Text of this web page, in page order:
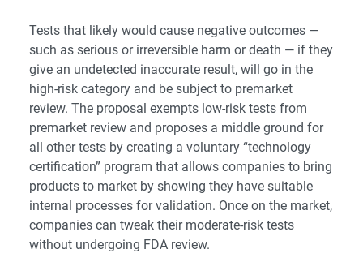
Tests that likely would cause negative outcomes —
such as serious or irreversible harm or death — if they
give an undetected inaccurate result, will go in the
high-risk category and be subject to premarket
review. The proposal exempts low-risk tests from
premarket review and proposes a middle ground for
all other tests by creating a voluntary “technology
certification” program that allows companies to bring
products to market by showing they have suitable
internal processes for validation. Once on the market,
companies can tweak their moderate-risk tests
without undergoing FDA review.